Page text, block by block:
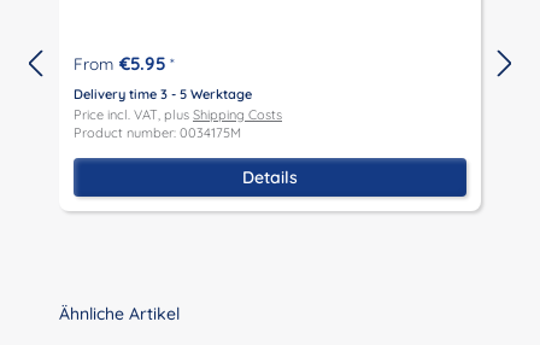
From €5.95 *
Delivery time 3 - 5 Werktage
Price incl. VAT, plus Shipping Costs
Product number: 0034175M
Details
Skip product gallery
Ähnliche Artikel